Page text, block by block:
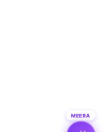
MEERA